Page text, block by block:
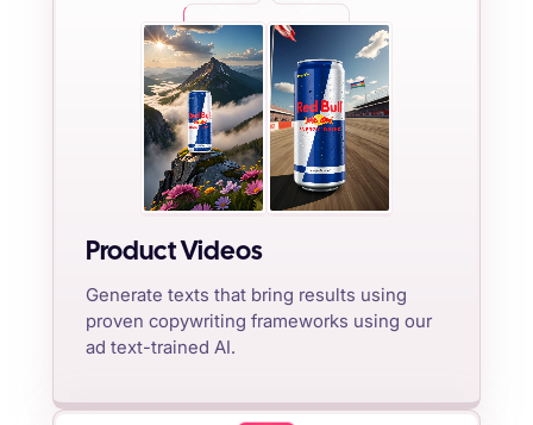
Product Videos
Generate texts that bring results using
proven copywriting frameworks using our
ad text-trained AI.